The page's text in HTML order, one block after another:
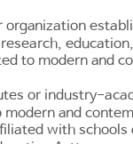
organization
to modern and
or industry-
and
with